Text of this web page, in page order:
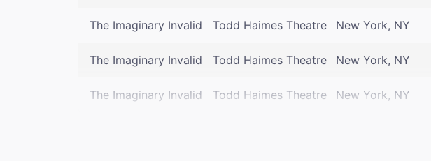
The Imaginary Invalid Todd Haimes Theatre New York, NY
The Imaginary Invalid Todd Haimes Theatre New York, NY
The Imaginary Invalid Todd Haimes Theatre New York, NY